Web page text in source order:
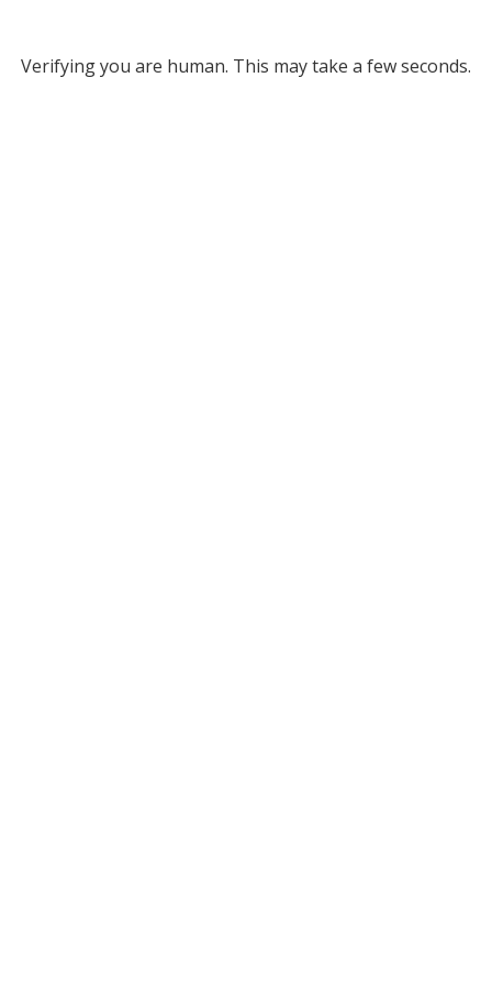
Verifying you are human. This may take a few seconds.